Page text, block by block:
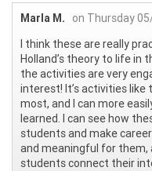
Marla M.
on Thursday
I think these are really
Holland’s theory to life in
the activities are very
interest! It’s activities
most, and I can more
learned. I can see how
students and make
and meaningful for them,
students connect their